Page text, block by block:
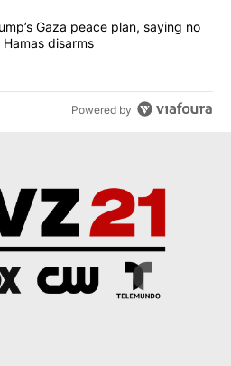
rejects Trump’s Gaza peace
Gaza peace plan, saying no
disarms
Powered by